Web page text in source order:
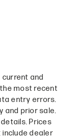
and
most recent
entry errors.
and prior sale.
Prices
include dealer